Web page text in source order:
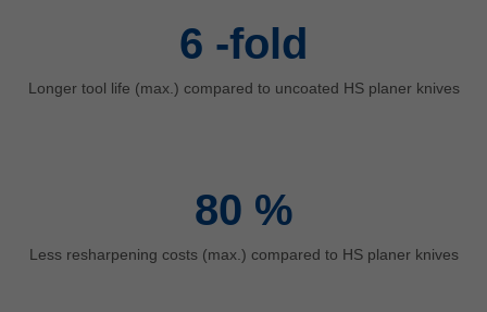
6 -fold
Longer tool life (max.) compared to uncoated HS planer knives
80 %
Less resharpening costs (max.) compared to HS planer knives